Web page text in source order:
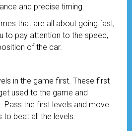
and precise timing.
that are all about going fast,
to pay attention to the speed,
of the car.
in the game first. These first
used to the game and
the first levels and move
to beat all the levels.